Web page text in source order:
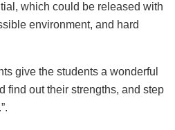
which could be released with
environment, and hard
give the students a wonderful
find out their strengths, and step